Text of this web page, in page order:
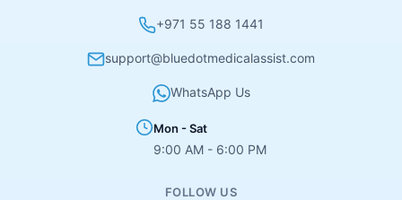
+971 55 188 1441
support@bluedotmedicalassist.com
WhatsApp Us
Mon - Sat
9:00 AM - 6:00 PM
FOLLOW US